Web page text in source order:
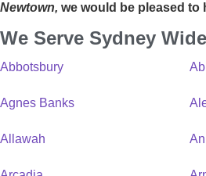
Newtown, we would be pleased to
We Serve Sydney Wide
Abbotsbury
Agnes Banks
Allawah